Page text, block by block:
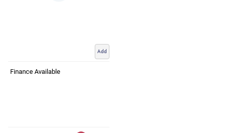
Add
Finance Available